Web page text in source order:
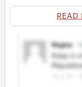
READ